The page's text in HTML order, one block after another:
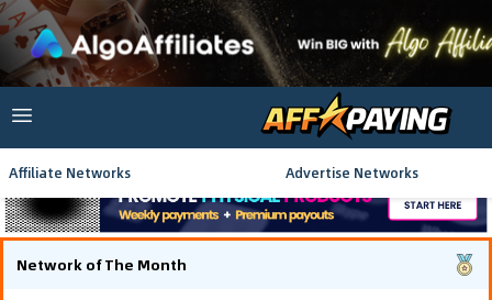
Affiliate Networks Advertise Networks
Network of The Month